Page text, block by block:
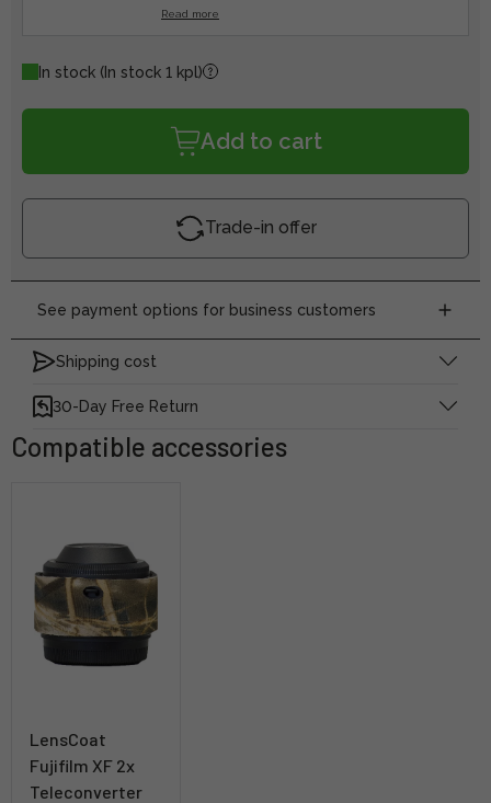
Read more
In stock (In stock 1 kpl)
Add to cart
Trade-in offer
See payment options for business customers
Shipping cost
30-Day Free Return
Compatible accessories
LensCoat
Fujifilm XF 2x
Teleconverter